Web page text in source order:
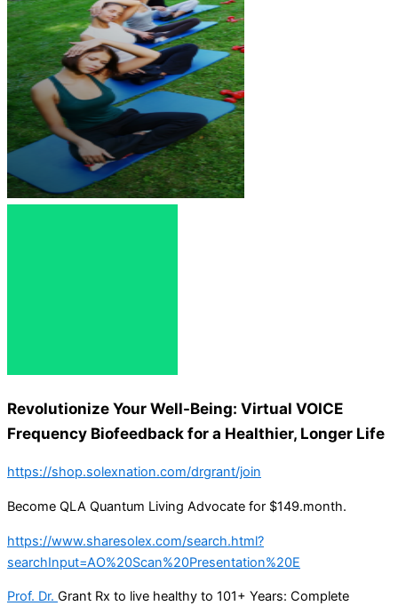
Revolutionize Your Well-Being: Virtual VOICE
Frequency Biofeedback for a Healthier, Longer Life
https://shop.solexnation.com/drgrant/join
Become QLA Quantum Living Advocate for $149.month.
https://www.sharesolex.com/search.html?
searchInput=AO%20Scan%20Presentation%20E
Prof. Dr. Grant Rx to live healthy to 101+ Years: Complete